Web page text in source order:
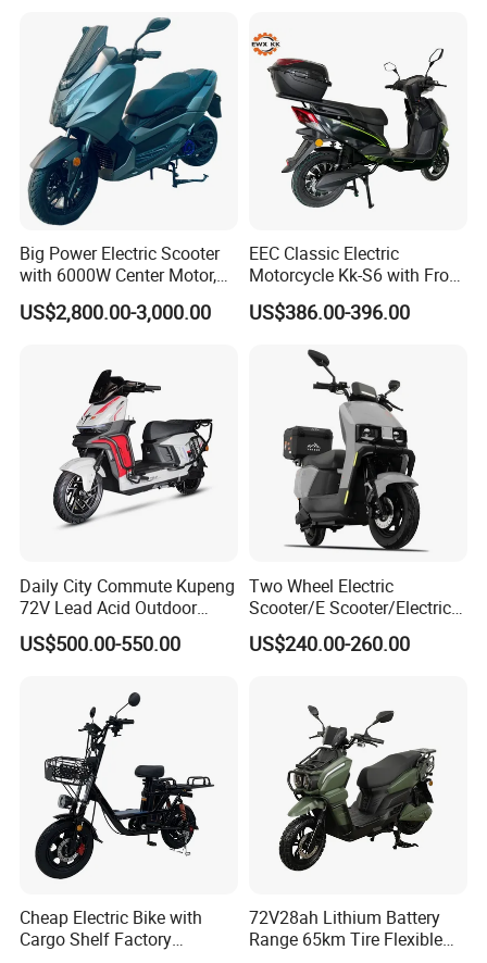
Big Power Electric Scooter
with 6000W Center Motor,
EEC Electric Motorcycle,
Vehicle, Motorbike
US$2,800.00-3,000.00
EEC Classic Electric
Motorcycle Kk-S6 with Front
and Rear Disc Brake
US$386.00-396.00
Daily City Commute Kupeng
72V Lead Acid Outdoor
Motorbike Electric
Motorcycle for Adult Users
US$500.00-550.00
Two Wheel Electric
Scooter/E Scooter/Electric
Motorcycle/Battery
Motorcycle 1200W 25-
US$240.00-260.00
Cheap Electric Bike with
Cargo Shelf Factory
72V28ah Lithium Battery
Range 65km Tire Flexible